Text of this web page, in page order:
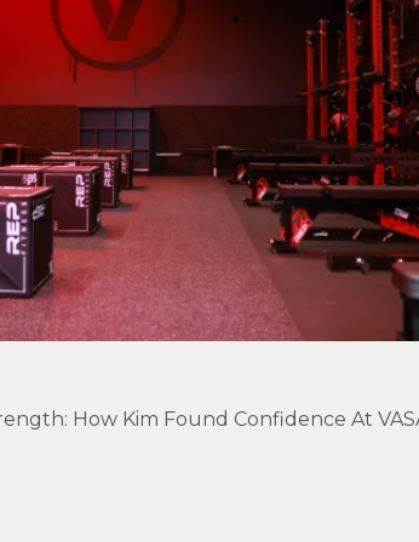
How Kim Found Confidence At